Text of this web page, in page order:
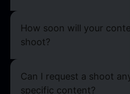
How soon will your
shoot?
Can I request a shoot
specific content?